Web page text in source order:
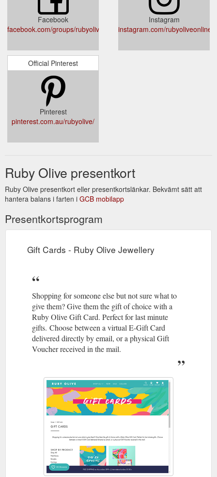
Facebook
facebook.com/groups/rubyoliveinspired/
Instagram
instagram.com/rubyoliveonline/
Official Pinterest
Pinterest
pinterest.com.au/rubyolive/
Ruby Olive presentkort
Ruby Olive presentkort eller presentkortslänkar. Bekvämt sätt att
hantera balans i farten i GCB mobilapp
Presentkortsprogram
Gift Cards - Ruby Olive Jewellery
Shopping for someone else but not sure what to
give them? Give them the gift of choice with a
Ruby Olive Gift Card. Perfect for last minute
gifts. Choose between a virtual E-Gift Card
delivered directly by email, or a physical Gift
Voucher received in the mail.